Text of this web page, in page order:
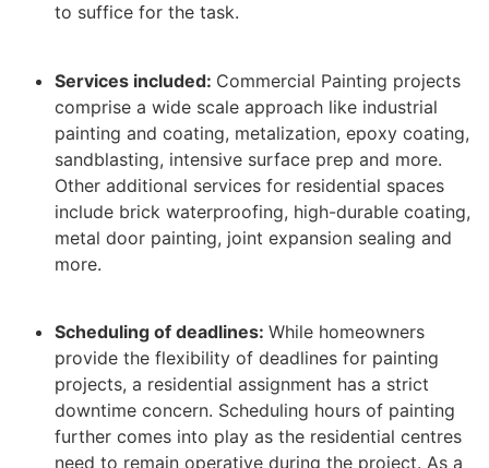
to suffice for the task.
Services included: Commercial Painting projects
comprise a wide scale approach like industrial
painting and coating, metalization, epoxy coating,
sandblasting, intensive surface prep and more.
Other additional services for residential spaces
include brick waterproofing, high-durable coating,
metal door painting, joint expansion sealing and
more.
Scheduling of deadlines: While homeowners
provide the flexibility of deadlines for painting
projects, a residential assignment has a strict
downtime concern. Scheduling hours of painting
further comes into play as the residential centres
need to remain operative during the project. As a